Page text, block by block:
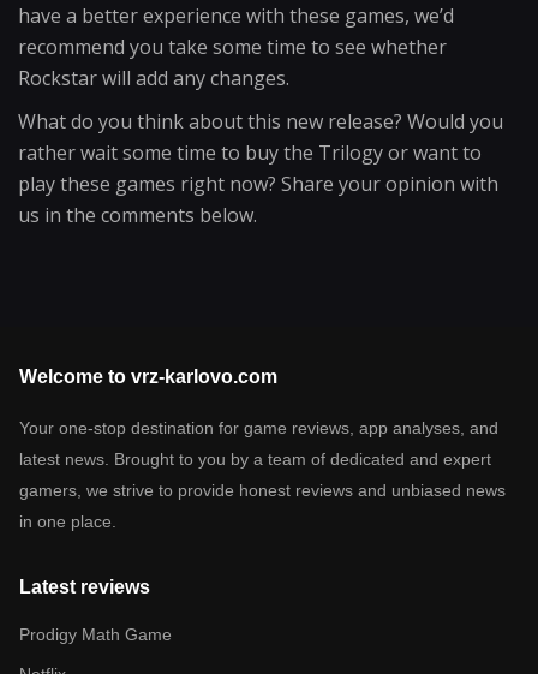
have a better experience with these games, we’d
recommend you take some time to see whether
Rockstar will add any changes.
What do you think about this new release? Would you
rather wait some time to buy the Trilogy or want to
play these games right now? Share your opinion with
us in the comments below.
Welcome to vrz-karlovo.com
Your one-stop destination for game reviews, app analyses, and
latest news. Brought to you by a team of dedicated and expert
gamers, we strive to provide honest reviews and unbiased news
in one place.
Latest reviews
Prodigy Math Game